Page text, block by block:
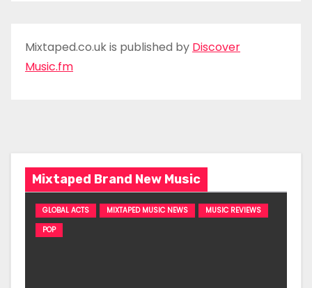
Mixtaped.co.uk is published by Discover
Music.fm
Mixtaped Brand New Music
GLOBAL ACTS MIXTAPED MUSIC NEWS
MUSIC REVIEWS
POP